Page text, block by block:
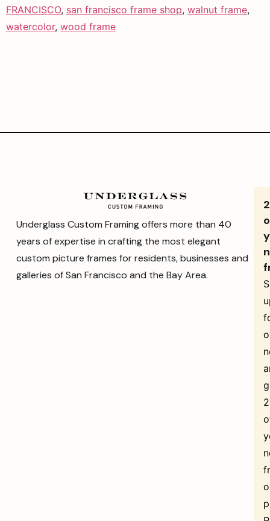
FRANCISCO, san francisco frame shop, walnut frame,
watercolor, wood frame
Underglass Custom Framing offers more than 40
years of expertise in crafting the most elegant
custom picture frames for residents, businesses and
galleries of San Francisco and the Bay Area.